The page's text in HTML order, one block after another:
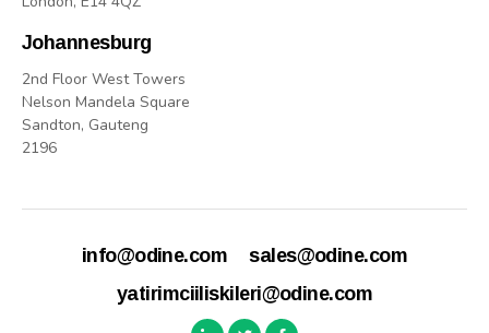
Johannesburg
2nd Floor West Towers
Nelson Mandela Square
Sandton, Gauteng
2196
info@odine.com
sales@odine.com
yatirimciiliskileri@odine.com